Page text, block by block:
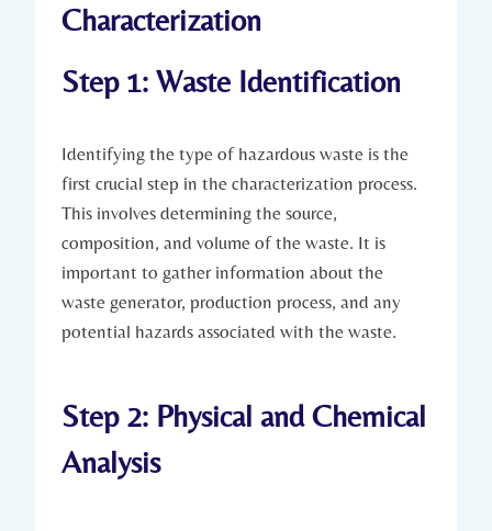
Characterization
Step 1: Waste Identification
Identifying the type of hazardous waste is the
first crucial step in the characterization process.
This involves determining the source,
composition, and volume of the waste. It is
important to gather information about the
waste generator, production process, and any
potential hazards associated with the waste.
Step 2: Physical and Chemical
Analysis